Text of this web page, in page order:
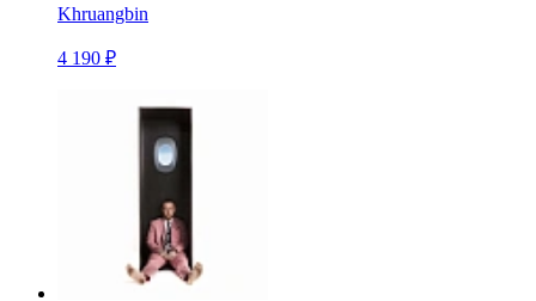
Khruangbin
4 190 ₽